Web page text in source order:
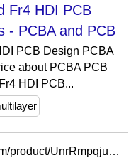
Fr4 HDI PCB
- PCBA and PCB
PCB Design PCBA
about PCBA PCB
HDI PCB...
https://metalli.en.made-in-china.com/product/UnrRmpqjuQkb/China-Custom-Circuit-Board-Industrial-Housing-IP68-Waterproof-Aluminum-Extrusion.html